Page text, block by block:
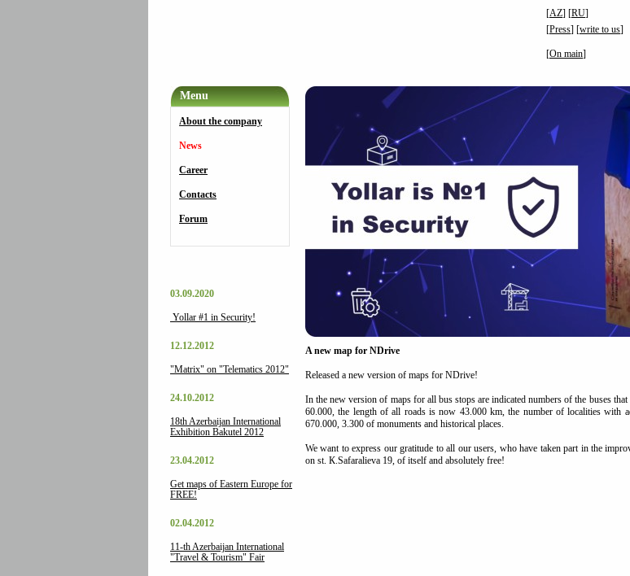
[AZ] [RU]
[Press] [write to us]
[On main]
Menu
About the company
News
Career
Contacts
Forum
03.09.2020
Yollar #1 in Security!
12.12.2012
"Matrix" on "Telematics 2012"
24.10.2012
18th Azerbaijan International
Exhibition Bakutel 2012
23.04.2012
Get maps of Eastern Europe for
FREE!
02.04.2012
11-th Azerbaijan International
"Travel & Tourism" Fair
A new map for NDrive
Released a new version of maps for NDrive!
In the new version of maps for all bus stops are indicated numbers of the buses
60.000, the length of all roads is now 43.000 km, the number of localities with
670.000, 3.300 of monuments and historical places.
We want to express our gratitude to all our users, who have taken part in the
on st. К.Safaralieva 19, of itself and absolutely free!